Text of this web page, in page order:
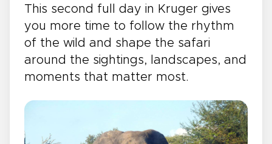
This second full day in Kruger gives
you more time to follow the rhythm
of the wild and shape the safari
around the sightings, landscapes, and
moments that matter most.